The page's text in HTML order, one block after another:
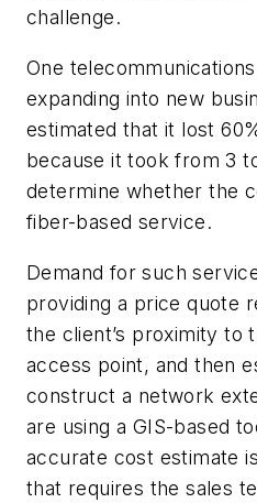
challenge.
One
expanding into new
estimated that it lost
because it took from 3
determine whether the
fiber-based service.
Demand for such
providing a price quote
the client’s proximity to
access point, and then
construct a network
are using a GIS-based
accurate cost estimate
that requires the sales